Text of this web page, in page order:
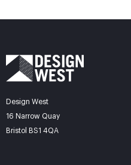
Design West
16 Narrow Quay
Bristol BS1 4QA